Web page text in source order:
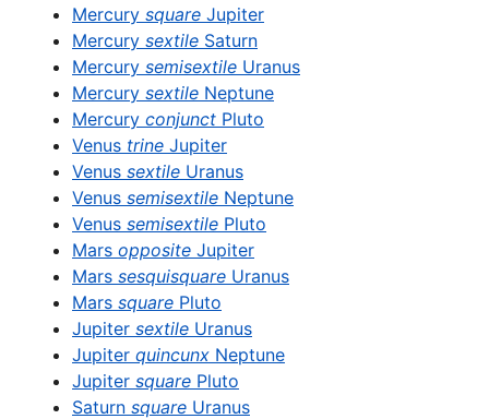
Mercury square Jupiter
Mercury sextile Saturn
Mercury semisextile Uranus
Mercury sextile Neptune
Mercury conjunct Pluto
Venus trine Jupiter
Venus sextile Uranus
Venus semisextile Neptune
Venus semisextile Pluto
Mars opposite Jupiter
Mars sesquisquare Uranus
Mars square Pluto
Jupiter sextile Uranus
Jupiter quincunx Neptune
Jupiter square Pluto
Saturn square Uranus